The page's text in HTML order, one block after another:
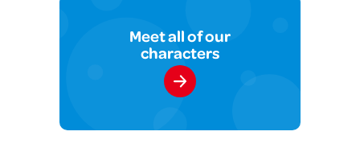
Meet all of our
characters